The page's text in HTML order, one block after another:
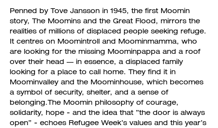
Penned by Tove Jansson in 1945, the first Moomin
story, The Moomins and the Great Flood, mirrors the
realities of millions of displaced people seeking refuge.
It centres on Moomintroll and Moominmamma, who
are looking for the missing Moominpappa and a roof
over their head — in essence, a displaced family
looking for a place to call home. They find it in
Moominvalley and the Moominhouse, which becomes
a symbol of security, shelter, and a sense of
belonging.The Moomin philosophy of courage,
solidarity, hope - and the idea that ”the door is always
open” - echoes Refugee Week’s values and this year’s